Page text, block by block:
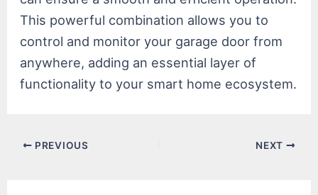
This powerful combination allows you to
control and monitor your garage door from
anywhere, adding an essential layer of
functionality to your smart home ecosystem.
Post PREVIOUS NEXT